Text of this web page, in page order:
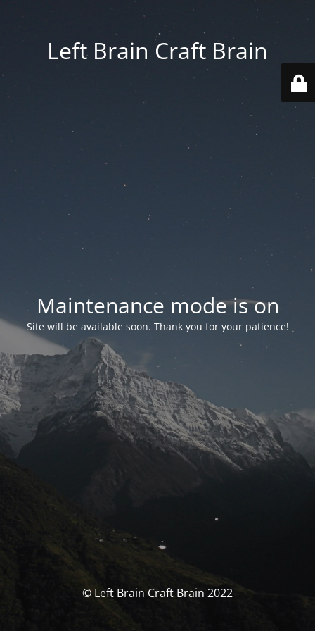
Left Brain Craft Brain
Maintenance mode is on
Site will be available soon. Thank you for your patience!
© Left Brain Craft Brain 2022